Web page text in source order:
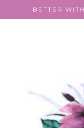
BETTER